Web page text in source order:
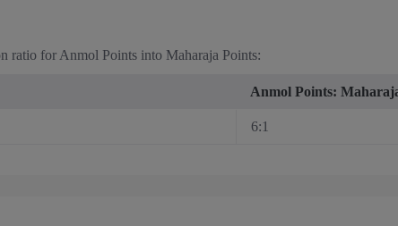
ratio for Anmol Points into Maharaja Points:
Anmol Points:
6:1